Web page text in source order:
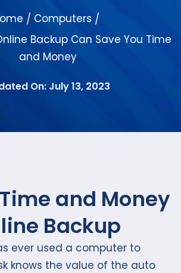
/ Computers /
Backup Can Save You Time
and Money
On: July 13, 2023
and Money
Backup
ever used a computer to
knows the value of the auto